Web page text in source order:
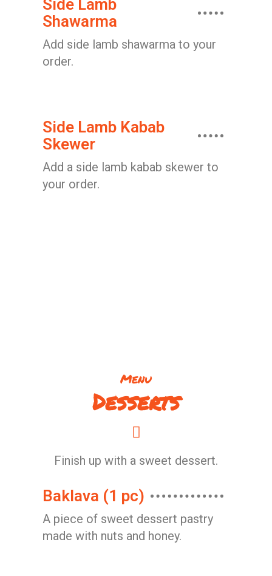
Side Lamb
Shawarma
Add side lamb shawarma to your
order.
Side Lamb Kabab
Skewer
Add a side lamb kabab skewer to
your order.
Menu
Desserts
Finish up with a sweet dessert.
Baklava (1 pc)
A piece of sweet dessert pastry
made with nuts and honey.